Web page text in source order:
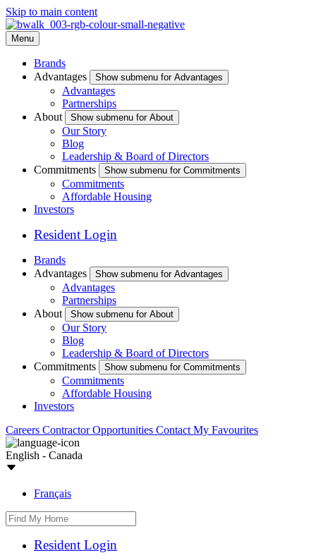
Skip to main content
Menu
Brands
Advantages
Show submenu for Advantages
Advantages
Partnerships
About
Show submenu for About
Our Story
Blog
Leadership & Board of Directors
Commitments
Show submenu for Commitments
Commitments
Affordable Housing
Investors
Resident Login
Brands
Advantages
Show submenu for Advantages
Advantages
Partnerships
About
Show submenu for About
Our Story
Blog
Leadership & Board of Directors
Commitments
Show submenu for Commitments
Commitments
Affordable Housing
Investors
Careers Contractor Opportunities Contact My Favourites
English - Canada
Français
Resident Login